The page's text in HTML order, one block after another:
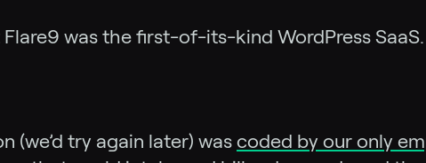
was the first-of-its-kind WordPress SaaS.
(we’d try again later) was coded by our only